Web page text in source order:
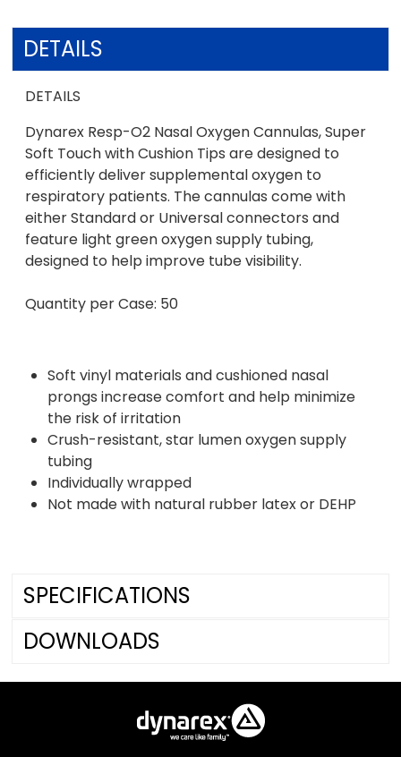
DETAILS
DETAILS
Dynarex Resp-O2 Nasal Oxygen Cannulas, Super
Soft Touch with Cushion Tips are designed to
efficiently deliver supplemental oxygen to
respiratory patients. The cannulas come with
either Standard or Universal connectors and
feature light green oxygen supply tubing,
designed to help improve tube visibility.
Quantity per Case: 50
Soft vinyl materials and cushioned nasal
prongs increase comfort and help minimize
the risk of irritation
Crush-resistant, star lumen oxygen supply
tubing
Individually wrapped
Not made with natural rubber latex or DEHP
SPECIFICATIONS
DOWNLOADS